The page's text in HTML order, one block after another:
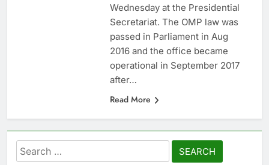
Wednesday at the Presidential
Secretariat. The OMP law was
passed in Parliament in Aug
2016 and the office became
operational in September 2017
after…
Read More
Search